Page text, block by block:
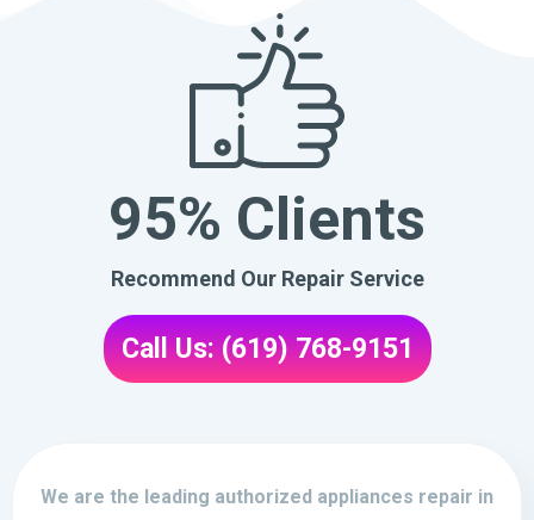
95% Clients
Recommend Our Repair Service
Call Us: (619) 768-9151
We are the leading authorized appliances repair in